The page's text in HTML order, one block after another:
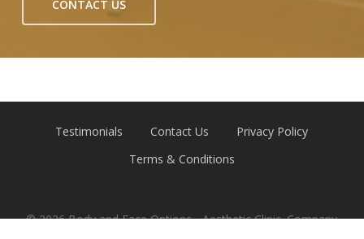
CONTACT US
Testimonials Contact Us
Privacy Policy
Terms & Conditions
© 2026 Body and Face Options - Aesthetic Clinic. Company